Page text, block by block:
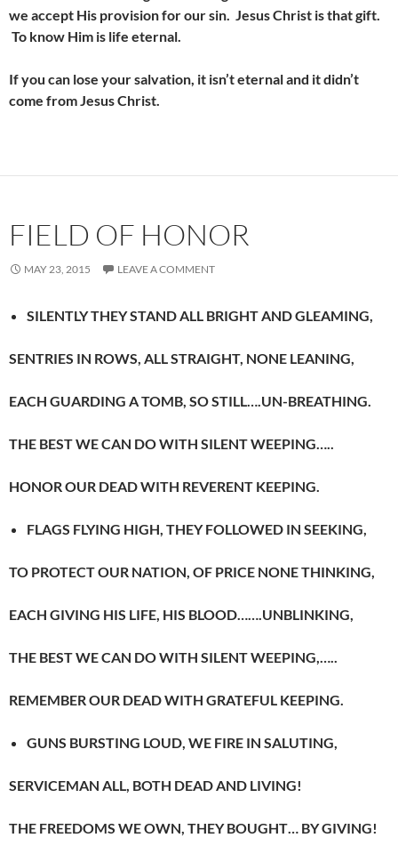
we accept His provision for our sin. Jesus Christ is that gift.
To know Him is life eternal.
If you can lose your salvation, it isn’t eternal and it didn’t
come from Jesus Christ.
FIELD OF HONOR
MAY 23, 2015 LEAVE A COMMENT
SILENTLY THEY STAND ALL BRIGHT AND GLEAMING,
SENTRIES IN ROWS, ALL STRAIGHT, NONE LEANING,
EACH GUARDING A TOMB, SO STILL….UN-BREATHING.
THE BEST WE CAN DO WITH SILENT WEEPING…..
HONOR OUR DEAD WITH REVERENT KEEPING.
FLAGS FLYING HIGH, THEY FOLLOWED IN SEEKING,
TO PROTECT OUR NATION, OF PRICE NONE THINKING,
EACH GIVING HIS LIFE, HIS BLOOD…….UNBLINKING,
THE BEST WE CAN DO WITH SILENT WEEPING,…..
REMEMBER OUR DEAD WITH GRATEFUL KEEPING.
GUNS BURSTING LOUD, WE FIRE IN SALUTING,
SERVICEMAN ALL, BOTH DEAD AND LIVING!
THE FREEDOMS WE OWN, THEY BOUGHT… BY GIVING!